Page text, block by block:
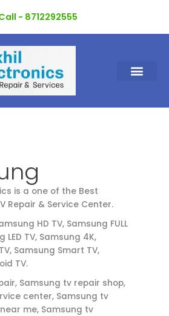
- 8712292555
is a one of the Best
Repair & Service Center.
HD TV, Samsung FULL
LED TV, Samsung 4K,
Samsung Smart TV,
TV.
Samsung tv repair shop,
center, Samsung tv
me, Samsung tv